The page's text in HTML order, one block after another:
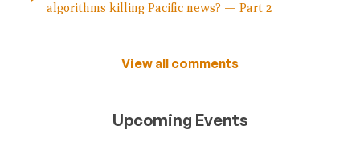
algorithms killing Pacific news? — Part 2
View all comments
Upcoming Events